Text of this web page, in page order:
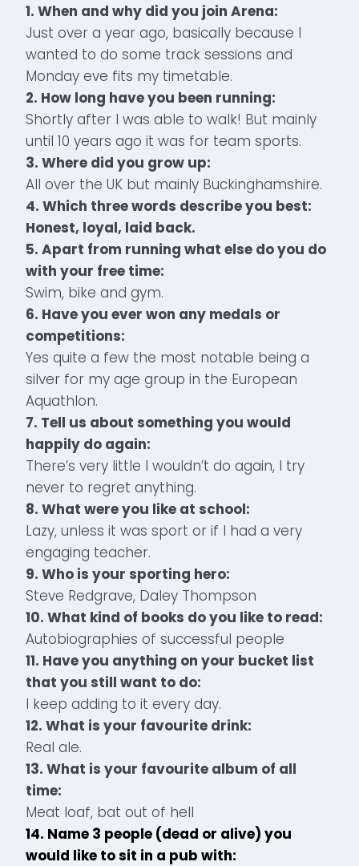
1. When and why did you join Arena:
Just over a year ago, basically because I
wanted to do some track sessions and
Monday eve fits my timetable.
2. How long have you been running:
Shortly after I was able to walk! But mainly
until 10 years ago it was for team sports.
3. Where did you grow up:
All over the UK but mainly Buckinghamshire.
4. Which three words describe you best:
Honest, loyal, laid back.
5. Apart from running what else do you do
with your free time:
Swim, bike and gym.
6. Have you ever won any medals or
competitions:
Yes quite a few the most notable being a
silver for my age group in the European
Aquathlon.
7. Tell us about something you would
happily do again:
There’s very little I wouldn’t do again, I try
never to regret anything.
8. What were you like at school:
Lazy, unless it was sport or if I had a very
engaging teacher.
9. Who is your sporting hero:
Steve Redgrave, Daley Thompson
10. What kind of books do you like to read:
Autobiographies of successful people
11. Have you anything on your bucket list
that you still want to do:
I keep adding to it every day.
12. What is your favourite drink:
Real ale.
13. What is your favourite album of all
time:
Meat loaf, bat out of hell
14. Name 3 people (dead or alive) you
would like to sit in a pub with: